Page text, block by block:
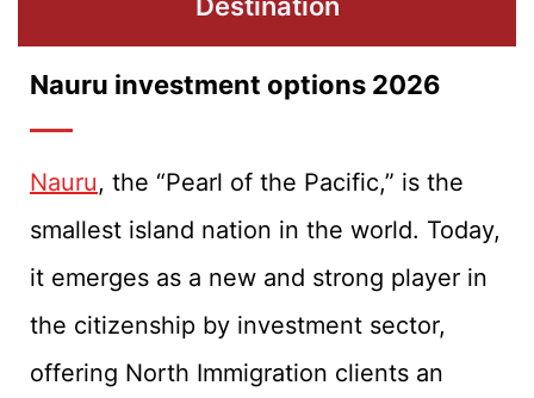
Nauru investment options 2026
Nauru, the “Pearl of the Pacific,” is the
smallest island nation in the world. Today,
it emerges as a new and strong player in
the citizenship by investment sector,
offering North Immigration clients an